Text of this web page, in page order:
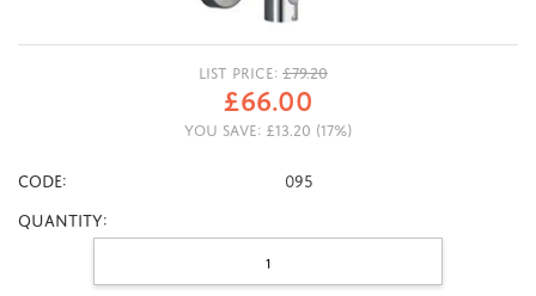
LIST PRICE: £79.20
£66.00
YOU SAVE: £13.20 (17%)
CODE:
095
Quantity: